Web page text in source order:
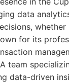
data
whether
for its
A team
data-driven